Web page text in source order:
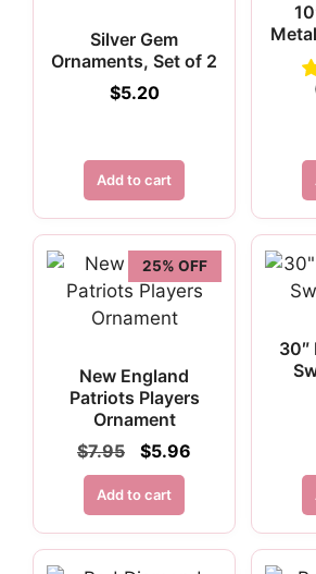
Silver Gem
Ornaments, Set of 2
$5.20
Add to cart
25% OFF
New England
Patriots Players
Ornament
$7.95
Original
price
was:
$7.95.
$5.96
Add to cart
30″